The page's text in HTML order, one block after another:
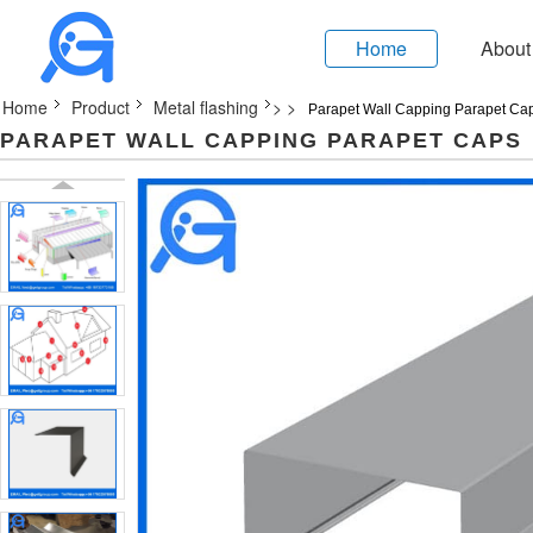
Home About
Home >
Product >
Metal flashing Parapet Wall Capping Parapet
PARAPET WALL CAPPING PARAPET CAPS